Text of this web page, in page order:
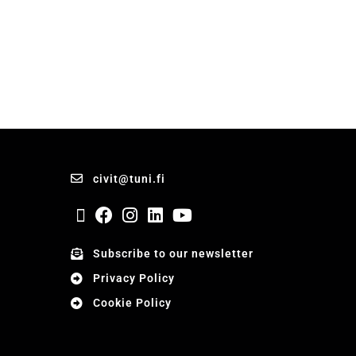
civit@tuni.fi
Subscribe to our newsletter
Privacy Policy
Cookie Policy